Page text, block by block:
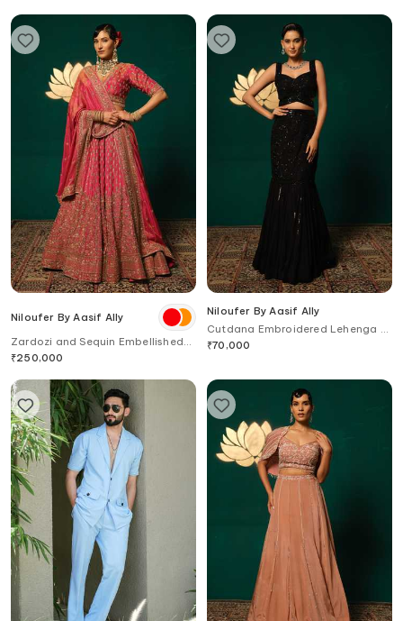
Niloufer By Aasif Ally
Zardozi and Sequin Embellished
Lehenga Set with Dupatta
₹250,000
Niloufer By Aasif Ally
Cutdana Embroidered Lehenga &
Top Set
₹70,000